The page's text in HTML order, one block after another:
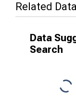
Related
Data
Search